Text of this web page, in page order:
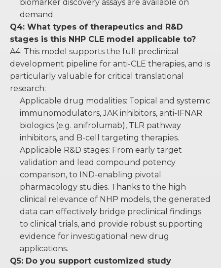
biomarker discovery assays are available on
demand.
Q4: What types of therapeutics and R&D
stages is this NHP CLE model applicable to?
A4: This model supports the full preclinical
development pipeline for anti-CLE therapies, and is
particularly valuable for critical translational
research:
Applicable drug modalities: Topical and systemic
immunomodulators, JAK inhibitors, anti-IFNAR
biologics (e.g. anifrolumab), TLR pathway
inhibitors, and B-cell targeting therapies.
Applicable R&D stages: From early target
validation and lead compound potency
comparison, to IND-enabling pivotal
pharmacology studies. Thanks to the high
clinical relevance of NHP models, the generated
data can effectively bridge preclinical findings
to clinical trials, and provide robust supporting
evidence for investigational new drug
applications.
Q5: Do you support customized study